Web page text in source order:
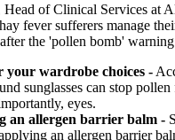
Head of Clinical Services at
fever sufferers manage
the 'pollen bomb'
your wardrobe choices -
sunglasses can stop
eyes.
an allergen barrier balm -
an allergen barrier